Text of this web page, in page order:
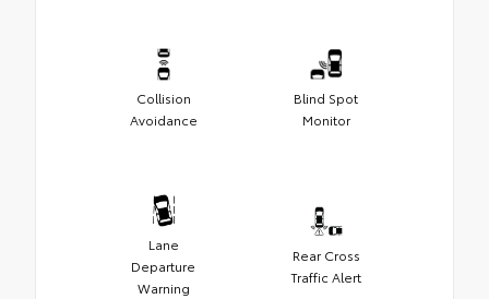
Collision
Avoidance
Blind Spot
Monitor
Lane
Departure
Warning
Rear Cross
Traffic Alert